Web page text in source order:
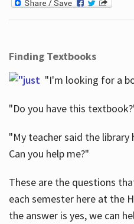
Finding Textbooks
"I'm looking for a
"Do you have this
"My teacher said the
Can you help me?"
These are the questions
each semester here at the
the answer is yes, we can